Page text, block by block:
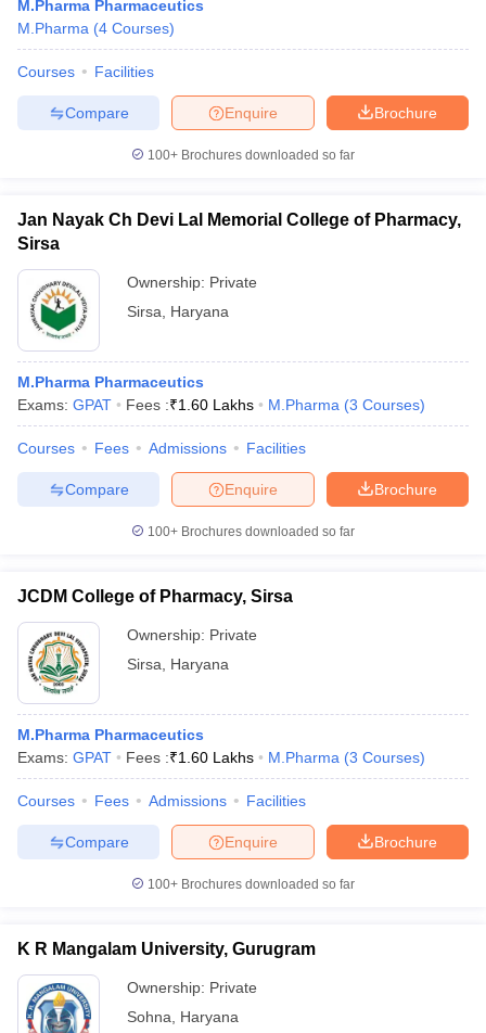
M.Pharma Pharmaceutics
M.Pharma (4 Courses)
Courses Facilities
Brochure
Enquire
Compare
100+ Brochures downloaded so far
Jan Nayak Ch Devi Lal Memorial College of Pharmacy,
Sirsa
Ownership: Private
Sirsa
Haryana
M.Pharma Pharmaceutics
Exams: GPAT Fees :₹1.60 Lakhs M.Pharma (3 Courses)
Courses Fees Admissions Facilities
Brochure
Enquire
Compare
100+ Brochures downloaded so far
JCDM College of Pharmacy, Sirsa
Ownership: Private
Sirsa
Haryana
M.Pharma Pharmaceutics
Exams: GPAT Fees :₹1.60 Lakhs M.Pharma (3 Courses)
Courses Fees Admissions Facilities
Brochure
Enquire
Compare
100+ Brochures downloaded so far
K R Mangalam University, Gurugram
Ownership: Private
Sohna
Haryana